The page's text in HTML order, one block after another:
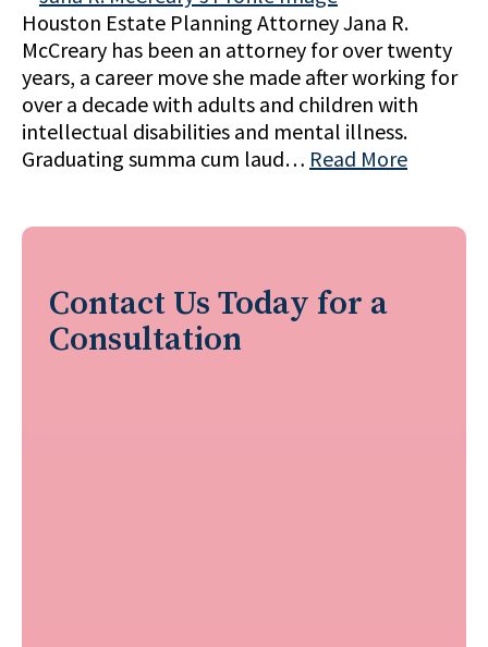
Houston Estate Planning Attorney Jana R.
McCreary has been an attorney for over twenty
years, a career move she made after working for
over a decade with adults and children with
intellectual disabilities and mental illness.
Graduating summa cum laud… Read More
Contact Us Today for a
Consultation